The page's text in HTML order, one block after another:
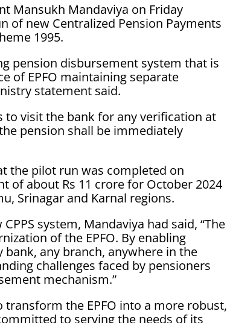
Mansukh Mandaviya on Friday
of new Centralized Pension Payments
1995.
pension disbursement system that is
of EPFO maintaining separate
statement said.
to visit the bank for any verification at
pension shall be immediately
the pilot run was completed on
of about Rs 11 crore for October 2024
Srinagar and Karnal regions.
system, Mandaviya had said, “The
of the EPFO. By enabling
any branch, anywhere in the
challenges faced by pensioners
mechanism.”
the EPFO into a more robust,
to serving the needs of its